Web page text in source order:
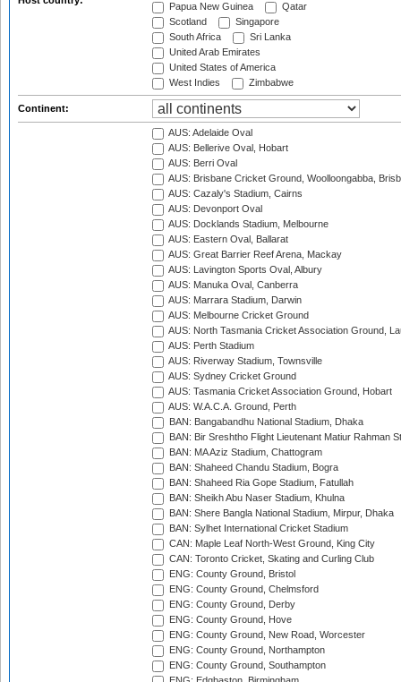
Papua New Guinea
Qatar
Scotland
Singapore
South Africa
Sri Lanka
United Arab Emirates
United States of America
West Indies
Zimbabwe
Continent:
AUS: Adelaide Oval
AUS: Bellerive Oval, Hobart
AUS: Berri Oval
AUS: Brisbane Cricket Ground, Woolloongabba,
AUS: Cazaly's Stadium, Cairns
AUS: Devonport Oval
AUS: Docklands Stadium, Melbourne
AUS: Eastern Oval, Ballarat
AUS: Great Barrier Reef Arena, Mackay
AUS: Lavington Sports Oval, Albury
AUS: Manuka Oval, Canberra
AUS: Marrara Stadium, Darwin
AUS: Melbourne Cricket Ground
AUS: North Tasmania Cricket Association Ground,
AUS: Perth Stadium
AUS: Riverway Stadium, Townsville
AUS: Sydney Cricket Ground
AUS: Tasmania Cricket Association Ground, Hobart
AUS: W.A.C.A. Ground, Perth
BAN: Bangabandhu National Stadium, Dhaka
BAN: Bir Sreshtho Flight Lieutenant Matiur Rahman
BAN: MA Aziz Stadium, Chattogram
BAN: Shaheed Chandu Stadium, Bogra
BAN: Shaheed Ria Gope Stadium, Fatullah
BAN: Sheikh Abu Naser Stadium, Khulna
BAN: Shere Bangla National Stadium, Mirpur, Dhaka
BAN: Sylhet International Cricket Stadium
CAN: Maple Leaf North-West Ground, King City
CAN: Toronto Cricket, Skating and Curling Club
ENG: County Ground, Bristol
ENG: County Ground, Chelmsford
ENG: County Ground, Derby
ENG: County Ground, Hove
ENG: County Ground, New Road, Worcester
ENG: County Ground, Northampton
ENG: County Ground, Southampton